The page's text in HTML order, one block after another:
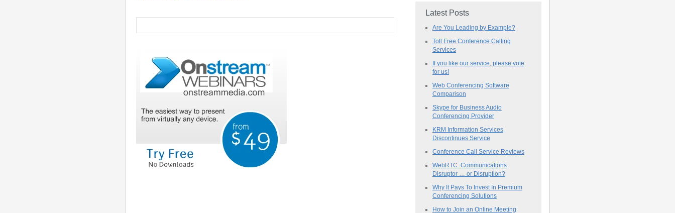
Latest Posts
Are You Leading by Example?
Toll Free Conference Calling
Services
If you like our service, please vote
for us!
Web Conferencing Software
Comparison
Skype for Business Audio
Conferencing Provider
KRM Information Services
Discontinues Service
Conference Call Service Reviews
WebRTC: Communications
Disruptor … or Disruption?
Why It Pays To Invest In Premium
Conferencing Solutions
How to Join an Online Meeting